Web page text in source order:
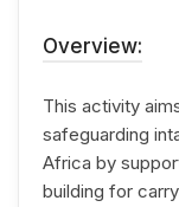
Overview:
This activity
safeguarding
Africa by
building for